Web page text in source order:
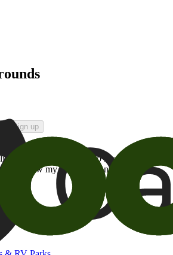
Sign up
Sign Up, I opt-in to receive
withdraw my consent at any time.